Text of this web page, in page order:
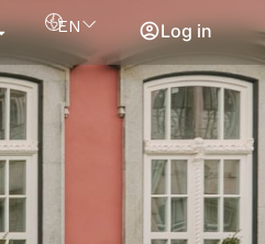
EN Log in